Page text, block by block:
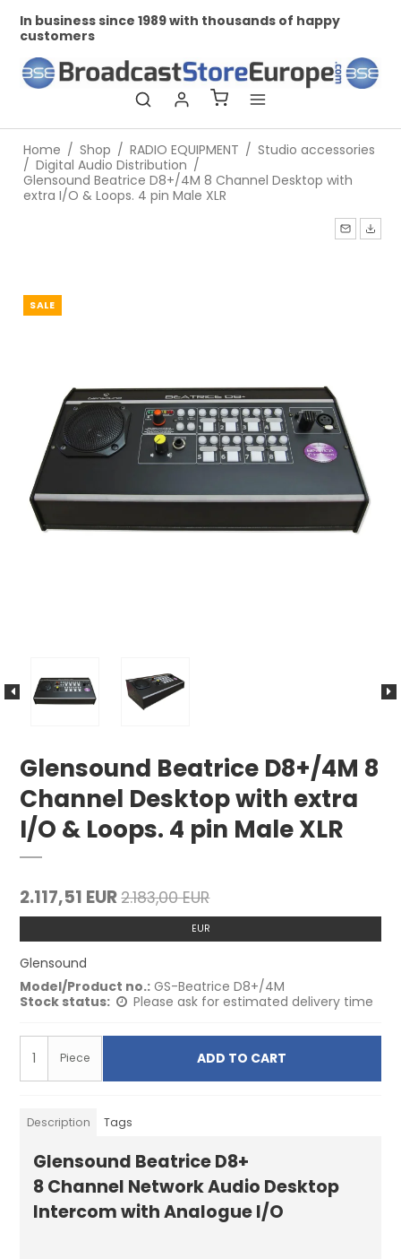
In business since 1989 with thousands of happy
customers
Home / Shop / RADIO EQUIPMENT / Studio accessories
/ Digital Audio Distribution /
Glensound Beatrice D8+/4M 8 Channel Desktop with
extra I/O & Loops. 4 pin Male XLR
SALE
Glensound Beatrice D8+/4M 8
Channel Desktop with extra
I/O & Loops. 4 pin Male XLR
2.117,51 EUR2.183,00 EUR
EUR
Glensound
Model/Product no.: GS-Beatrice D8+/4M
Stock status:
Please ask for estimated delivery time
Piece ADD TO CART
Description Tags
Glensound Beatrice D8+
8 Channel Network Audio Desktop
Intercom with Analogue I/O